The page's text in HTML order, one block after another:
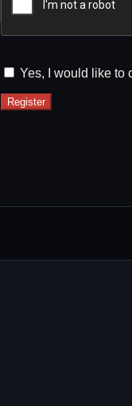
Yes, I would like to
Register